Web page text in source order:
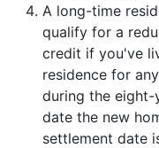
A long-time
qualify for a
credit if you've
residence for
during the
date the new
settlement date